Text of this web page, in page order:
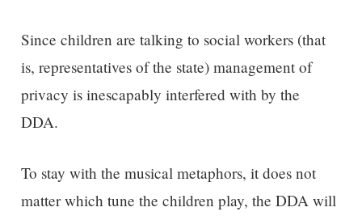
Since children are talking to social workers (that
is, representatives of the state) management of
privacy is inescapably interfered with by the
DDA.
To stay with the musical metaphors, it does not
matter which tune the children play, the DDA will